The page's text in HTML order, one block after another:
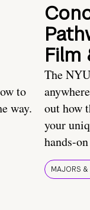
to
way.
Film
The
out how
your
hands-
MAJORS